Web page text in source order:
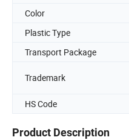
Color
Plastic Type
Transport Package
Trademark
HS Code
Product Description